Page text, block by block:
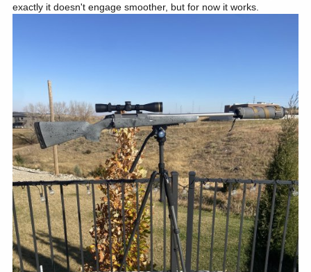
exactly it doesn't engage smoother, but for now it works.